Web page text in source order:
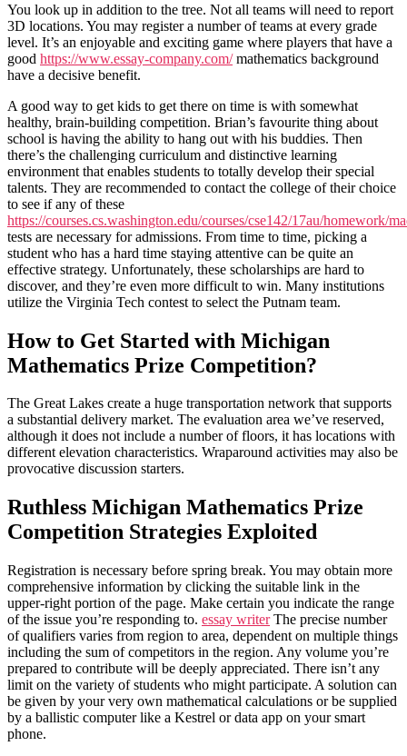
You look up in addition to the tree. Not all teams will need to report
3D locations. You may register a number of teams at every grade
level. It’s an enjoyable and exciting game where players that have a
good https://www.essay-company.com/mathematics background
have a decisive benefit.
A good way to get kids to get there on time is with somewhat
healthy, brain-building competition. Brian’s favourite thing about
school is having the ability to hang out with his buddies. Then
there’s the challenging curriculum and distinctive learning
environment that enables students to totally develop their special
talents. They are recommended to contact the college of their choice
to see if any of these
https://courses.cs.washington.edu/courses/cse142/17au/homework/
tests are necessary for admissions. From time to time, picking a
student who has a hard time staying attentive can be quite an
effective strategy. Unfortunately, these scholarships are hard to
discover, and they’re even more difficult to win. Many institutions
utilize the Virginia Tech contest to select the Putnam team.
How to Get Started with Michigan
Mathematics Prize Competition?
The Great Lakes create a huge transportation network that supports
a substantial delivery market. The evaluation area we’ve reserved,
although it does not include a number of floors, it has locations with
different elevation characteristics. Wraparound activities may also be
provocative discussion starters.
Ruthless Michigan Mathematics Prize
Competition Strategies Exploited
Registration is necessary before spring break. You may obtain more
comprehensive information by clicking the suitable link in the
upper-right portion of the page. Make certain you indicate the range
of the issue you’re responding to. essay writerThe precise number
of qualifiers varies from region to area, dependent on multiple things
including the sum of competitors in the region. Any volume you’re
prepared to contribute will be deeply appreciated. There isn’t any
limit on the variety of students who might participate. A solution can
be given by your very own mathematical calculations or be supplied
by a ballistic computer like a Kestrel or data app on your smart
phone.